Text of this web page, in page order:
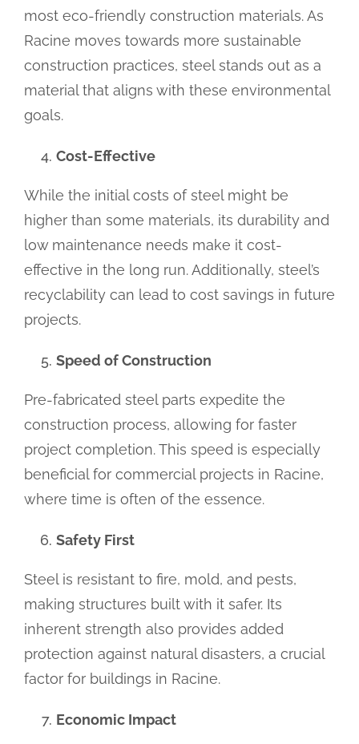
most eco-friendly construction materials. As
Racine moves towards more sustainable
construction practices, steel stands out as a
material that aligns with these environmental
goals.
Cost-Effective
While the initial costs of steel might be
higher than some materials, its durability and
low maintenance needs make it cost-
effective in the long run. Additionally, steel’s
recyclability can lead to cost savings in future
projects.
Speed of Construction
Pre-fabricated steel parts expedite the
construction process, allowing for faster
project completion. This speed is especially
beneficial for commercial projects in Racine,
where time is often of the essence.
Safety First
Steel is resistant to fire, mold, and pests,
making structures built with it safer. Its
inherent strength also provides added
protection against natural disasters, a crucial
factor for buildings in Racine.
Economic Impact